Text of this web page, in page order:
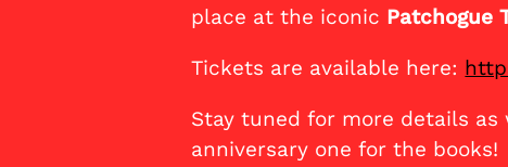
place at the iconic Patchogue
Tickets are available here:
Stay tuned for more details as
anniversary one for the books!